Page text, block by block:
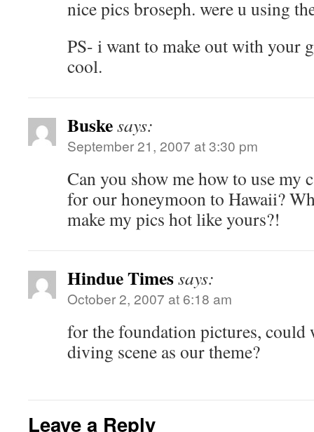
nice pics broseph. were u using
PS- i want to make out with your
cool.
Buskesays:
September 21, 2007 at 3:30 pm
Can you show me how to use my
for our honeymoon to Hawaii?
make my pics hot like yours?!
Hindue Timessays:
October 2, 2007 at 6:18 am
for the foundation pictures, could
diving scene as our theme?
Leave a Reply